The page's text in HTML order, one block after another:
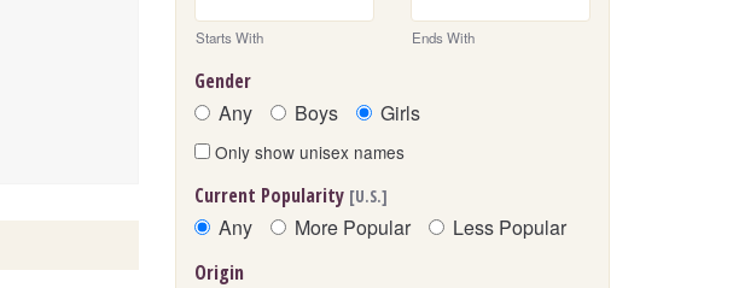
Starts With Ends With
Gender
Any Boys Girls
Only show unisex names
Current Popularity [U.S.]
Any More Popular Less Popular
Origin